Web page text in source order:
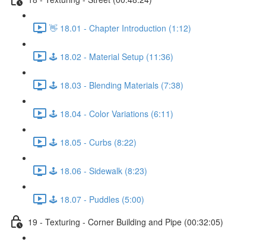
👋 18.01 - Chapter Introduction (1:12)
🕹️ 18.02 - Material Setup (11:36)
🕹️ 18.03 - Blending Materials (7:38)
🕹️ 18.04 - Color Variations (6:11)
🕹️ 18.05 - Curbs (8:22)
🕹️ 18.06 - Sidewalk (8:23)
🕹️ 18.07 - Puddles (5:00)
19 - Texturing - Corner Building and Pipe (00:32:05)